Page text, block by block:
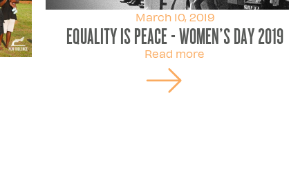
March 10, 2019
Equality Is Peace - Women's Day 2019
Read more